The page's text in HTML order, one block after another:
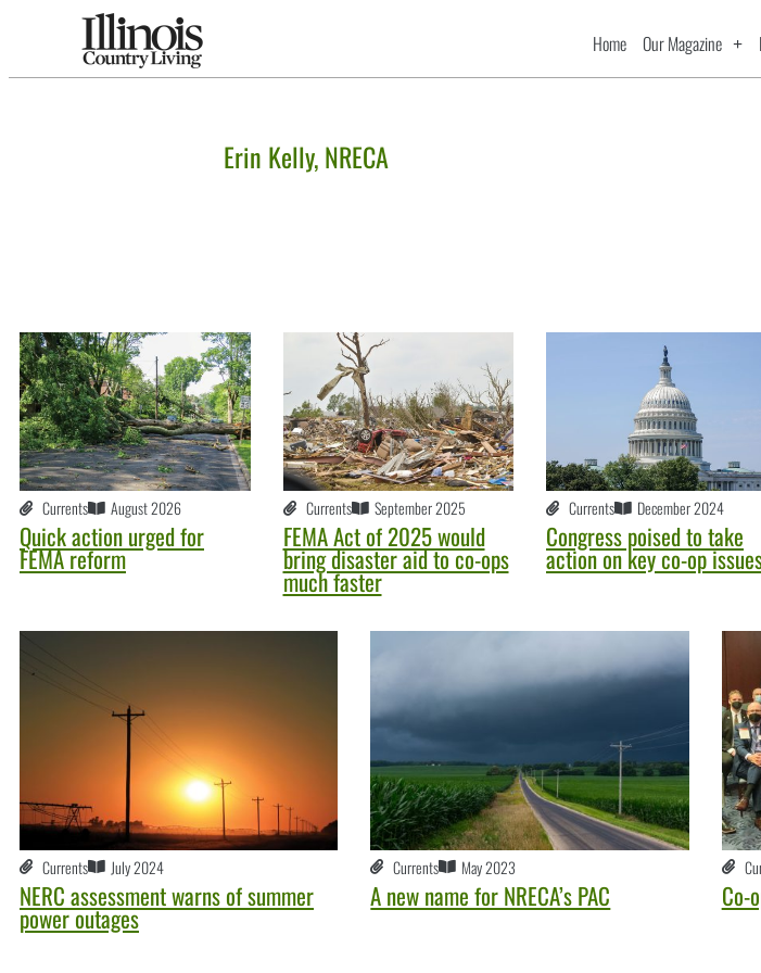
Home Our Magazine
Erin Kelly, NRECA
Currents August 2026
Quick action urged for
FEMA reform
Currents September 2025
FEMA Act of 2025 would
bring disaster aid to co-ops
much faster
Currents December 2024
Congress poised to take
action on key co-op
Currents July 2024
NERC assessment warns of summer
power outages
Currents May 2023
A new name for NRECA’s PAC Co-